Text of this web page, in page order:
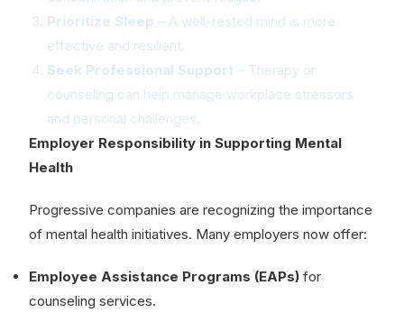
Prioritize Sleep – A well-rested mind is more
effective and resilient.
Seek Professional Support – Therapy or
counseling can help manage workplace stressors
and personal challenges.
Employer Responsibility in Supporting Mental
Health
Progressive companies are recognizing the importance
of mental health initiatives. Many employers now offer:
Employee Assistance Programs (EAPs) for
counseling services.